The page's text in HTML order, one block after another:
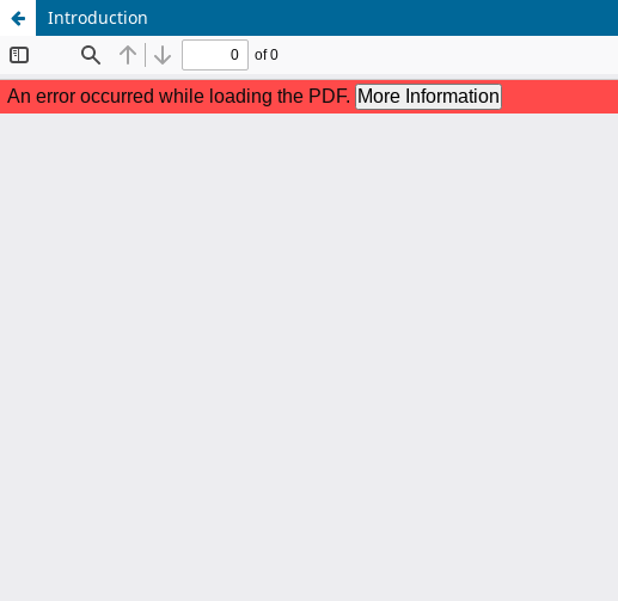
Introduction